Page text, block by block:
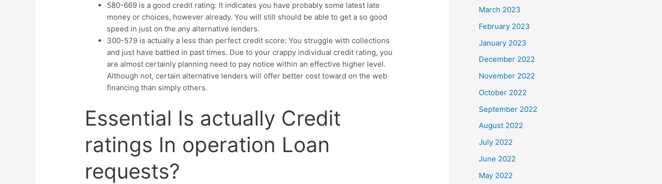
580-669 is a good credit rating: It indicates you have probably some latest late
money or choices, however already. You will still should be able to get a so good
speed in just on the any alternative lenders.
300-579 is actually a less than perfect credit score: You struggle with collections
and just have battled in past times. Due to your crappy individual credit rating, you
are almost certainly planning need to pay notice within an effective higher level.
Although not, certain alternative lenders will offer better cost toward on the web
financing than simply others.
Essential Is actually Credit
ratings In operation Loan
requests?
March 2023
February 2023
January 2023
December 2022
November 2022
October 2022
September 2022
August 2022
July 2022
June 2022
May 2022